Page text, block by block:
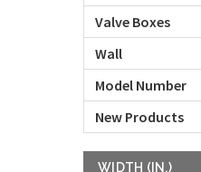
Valve Boxes
Wall
Model Number
New Products
WIDTH (IN.)